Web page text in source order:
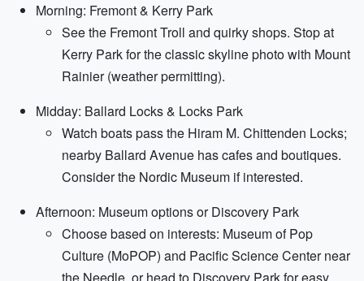
Morning: Fremont & Kerry Park
See the Fremont Troll and quirky shops. Stop at
Kerry Park for the classic skyline photo with Mount
Rainier (weather permitting).
Midday: Ballard Locks & Locks Park
Watch boats pass the Hiram M. Chittenden Locks;
nearby Ballard Avenue has cafes and boutiques.
Consider the Nordic Museum if interested.
Afternoon: Museum options or Discovery Park
Choose based on interests: Museum of Pop
Culture (MoPOP) and Pacific Science Center near